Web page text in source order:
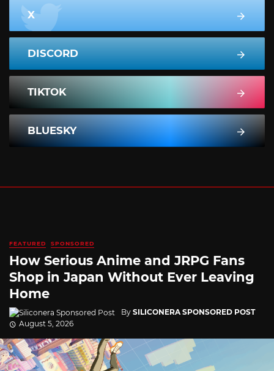
X
DISCORD
TIKTOK
BLUESKY
FEATURED SPONSORED
How Serious Anime and JRPG Fans
Shop in Japan Without Ever Leaving
Home
By SILICONERA SPONSORED POST
August 5, 2026